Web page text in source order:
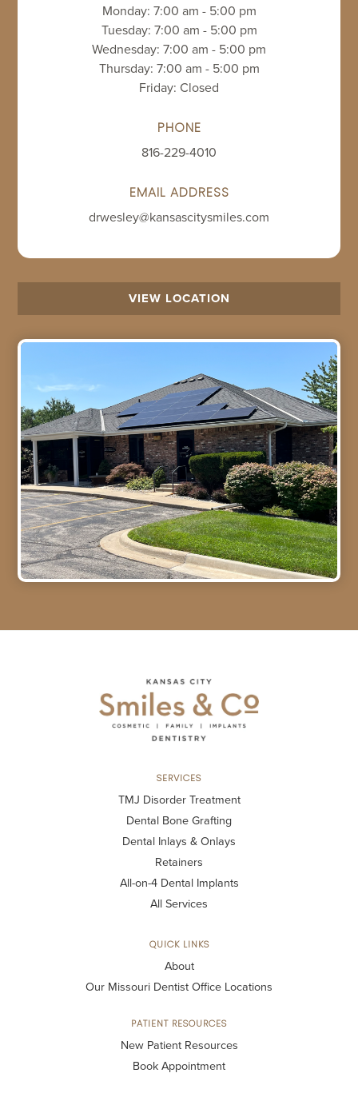
VIEW LOCATION
Monday: 7:00 am - 5:00 pm
Tuesday: 7:00 am - 5:00 pm
Wednesday: 7:00 am - 5:00 pm
Thursday: 7:00 am - 5:00 pm
Friday: Closed
PHONE
816-229-4010
EMAIL ADDRESS
drwesley@kansascitysmiles.com
SERVICES
TMJ Disorder Treatment
Dental Bone Grafting
Dental Inlays & Onlays
Retainers
All-on-4 Dental Implants
All Services
QUICK LINKS
About
Our Missouri Dentist Office Locations
PATIENT RESOURCES
New Patient Resources
Book Appointment